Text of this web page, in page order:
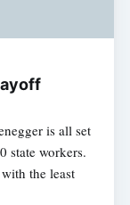
is all set
state workers.
the least